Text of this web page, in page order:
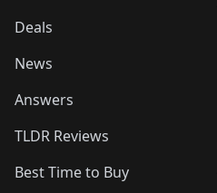
Deals
News
Answers
TLDR Reviews
Best Time to Buy